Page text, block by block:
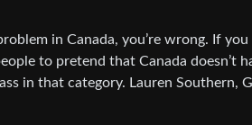
in Canada, you’re wrong. If
to pretend that Canada
in that category. Lauren Southern,